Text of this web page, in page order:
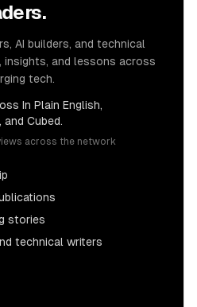
AI builders, and technical
and lessons across
tech.
In Plain English,
and Cubed.
across the network
stories
technical writers